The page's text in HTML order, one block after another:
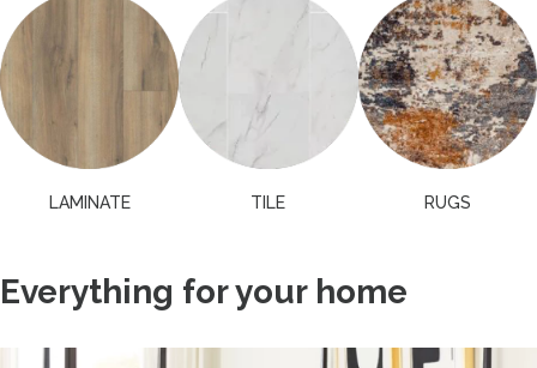
LAMINATE TILE RUGS
Everything for your home